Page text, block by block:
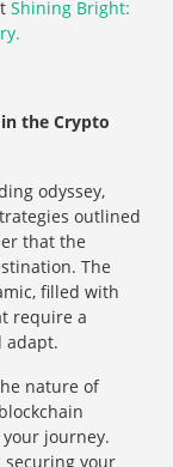
Shining Bright:
the Crypto
odyssey,
outlined
that the
The
filled with
require a
adapt.
nature of
journey.
securing your